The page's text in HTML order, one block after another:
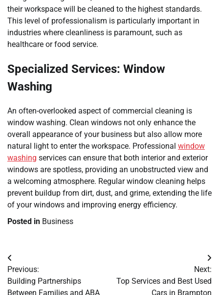
their workspace will be cleaned to the highest standards.
This level of professionalism is particularly important in
industries where cleanliness is paramount, such as
healthcare or food service.
Specialized Services: Window
Washing
An often-overlooked aspect of commercial cleaning is
window washing. Clean windows not only enhance the
overall appearance of your business but also allow more
natural light to enter the workspace. Professional window
washing services can ensure that both interior and exterior
windows are spotless, providing an unobstructed view and
a welcoming atmosphere. Regular window cleaning helps
prevent buildup from dirt, dust, and grime, extending the life
of your windows and improving energy efficiency.
Posted in Business
Post
navigation
Previous:
Building Partnerships
Between Families and ABA
Next:
Top Services and Best Used
Cars in Brampton